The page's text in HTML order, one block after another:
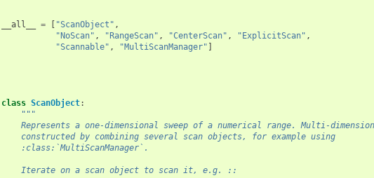
__all__ = [ "ScanObject" ,
"NoScan" , "RangeScan" , "CenterScan" , "ExplicitScan" ,
"Scannable" , "MultiScanManager" ]
class ScanObject:
"""
Represents a one-dimensional sweep of a numerical range. Multi-
    constructed by combining several scan objects, for example using
    :class:`MultiScanManager`.
    Iterate on a scan object to scan it, e.g. ::